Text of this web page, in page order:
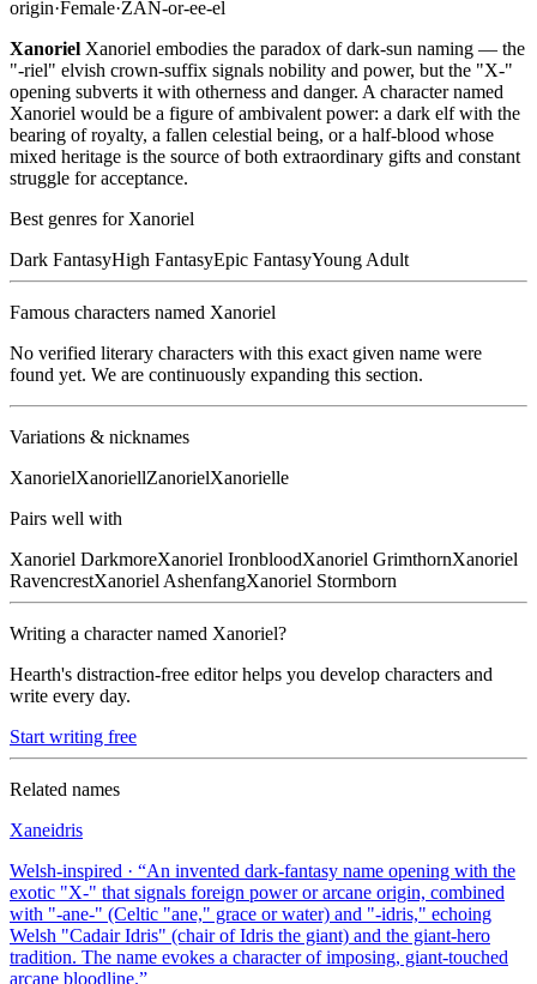
origin·Female·ZAN-or-ee-el
Xanoriel Xanoriel embodies the paradox of dark-sun naming — the
"-riel" elvish crown-suffix signals nobility and power, but the "X-"
opening subverts it with otherness and danger. A character named
Xanoriel would be a figure of ambivalent power: a dark elf with the
bearing of royalty, a fallen celestial being, or a half-blood whose
mixed heritage is the source of both extraordinary gifts and constant
struggle for acceptance.
Best genres for Xanoriel
Dark FantasyHigh FantasyEpic FantasyYoung Adult
Famous characters named Xanoriel
No verified literary characters with this exact given name were
found yet. We are continuously expanding this section.
Variations & nicknames
XanorielXanoriellZanorielXanorielle
Pairs well with
Xanoriel DarkmoreXanoriel IronbloodXanoriel GrimthornXanoriel
RavencrestXanoriel AshenfangXanoriel Stormborn
Writing a character named Xanoriel?
Hearth's distraction-free editor helps you develop characters and
write every day.
Start writing free
Related names
Xaneidris
Welsh-inspired · “An invented dark-fantasy name opening with the
exotic "X-" that signals foreign power or arcane origin, combined
with "-ane-" (Celtic "ane," grace or water) and "-idris," echoing
Welsh "Cadair Idris" (chair of Idris the giant) and the giant-hero
tradition. The name evokes a character of imposing, giant-touched
arcane bloodline.”